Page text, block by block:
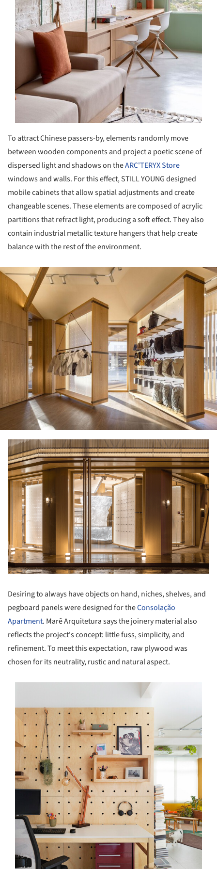
To attract Chinese passers-by, elements randomly move
between wooden components and project a poetic scene of
dispersed light and shadows on theARC'TERYX Store
windows and walls. For this effect, STILL YOUNG designed
mobile cabinets that allow spatial adjustments and create
changeable scenes. These elements are composed of acrylic
partitions that refract light, producing a soft effect. They also
contain industrial metallic texture hangers that help create
balance with the rest of the environment.
Desiring to always have objects on hand, niches, shelves, and
pegboard panels were designed for theConsolação
Apartment. Marê Arquitetura says the joinery material also
reflects the project's concept: little fuss, simplicity, and
refinement. To meet this expectation, raw plywood was
chosen for its neutrality, rustic and natural aspect.